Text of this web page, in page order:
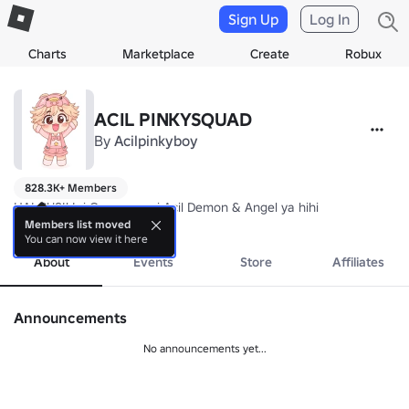
Charts Marketplace Create Robux
Sign Up Log In
ACIL PINKYSQUAD
By Acilpinkyboy
828.3K+ Members
HAI GUSI! Ini Group resmi Acil Demon & Angel ya hihi
more
About Events Store Affiliates
Announcements
No announcements yet...
Members list moved
You can now view it here